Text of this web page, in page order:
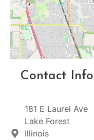
Contact Info
181 E Laurel Ave
Lake Forest
Illinois